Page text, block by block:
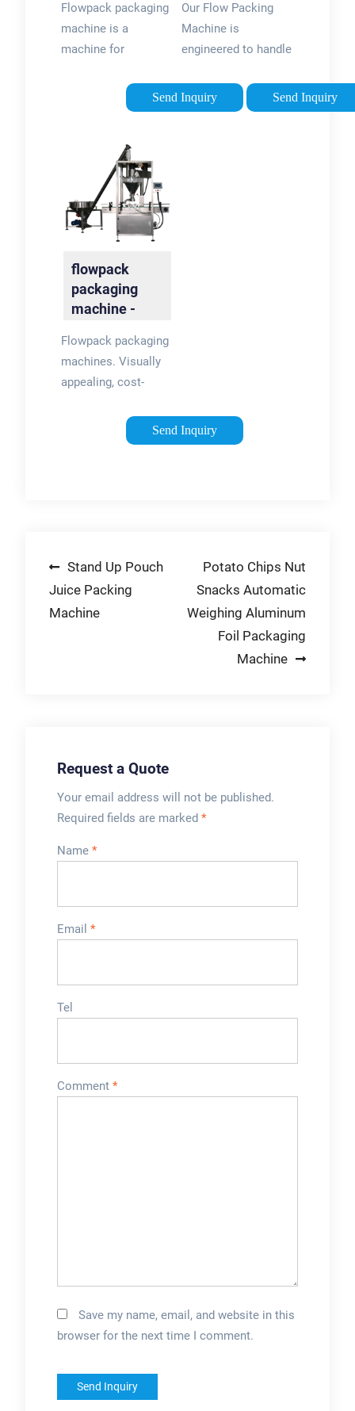
Packway …
Flowpack packaging
machine is a
machine for
products into a film
of packaging
film in a tubular form
around the
products,then seal
the bag.
Send Inquiry
Machine …
Our Flow Packing
Machine is
engineered to handle
items, from food
products to
Send Inquiry
flowpack
packaging
machine -
Packway
Machinery …
Flowpack packaging
machines. Visually
appealing, cost-
extremely flexible:
One of the most
Send Inquiry
Post
navigation
Stand Up Pouch
Juice Packing
Machine
Potato Chips Nut
Snacks Automatic
Weighing Aluminum
Foil Packaging
Machine
Request a Quote
Your email address will not be published.
Required fields are marked *
Name *
Email *
Tel
Comment *
Save my name, email, and website in this
browser for the next time I comment.